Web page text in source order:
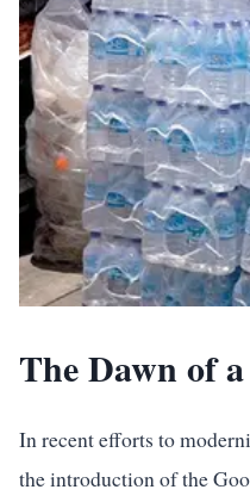
The Dawn of
In recent efforts to
the introduction of the